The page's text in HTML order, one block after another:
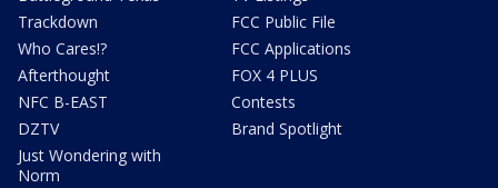
Trackdown
Who Cares!?
Afterthought
NFC B-EAST
DZTV
Just Wondering with
Norm
FCC Public File
FCC Applications
FOX 4 PLUS
Contests
Brand Spotlight